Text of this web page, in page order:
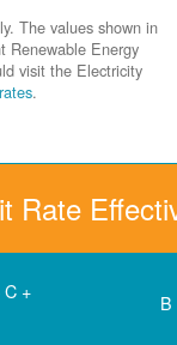
The values shown in
Renewable Energy
visit the Electricity
.
Rate
+
B